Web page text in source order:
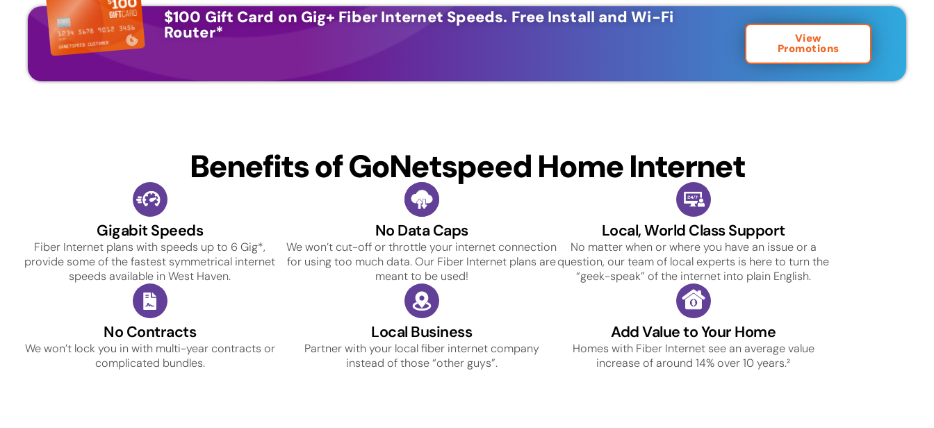
$100 Gift Card on Gig+ Fiber Internet Speeds. Free Install and Wi-Fi
Router* View
Promotions
Benefits of GoNetspeed Home Internet
Gigabit Speeds
Fiber Internet plans with speeds up to 6 Gig*,
provide some of the fastest symmetrical internet
speeds available in West Haven.
No Data Caps
We won’t cut-off or throttle your internet connection
for using too much data. Our Fiber Internet plans are
meant to be used!
Local, World Class Support
No matter when or where you have an issue or a
question, our team of local experts is here to turn the
“geek-speak” of the internet into plain English.
No Contracts
We won’t lock you in with multi-year contracts or
complicated bundles.
Local Business
Partner with your local fiber internet company
instead of those “other guys”.
Add Value to Your Home
Homes with Fiber Internet see an average value
increase of around 14% over 10 years.²